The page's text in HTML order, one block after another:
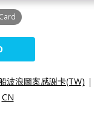
波浪圖案感謝卡(TW) |
CN